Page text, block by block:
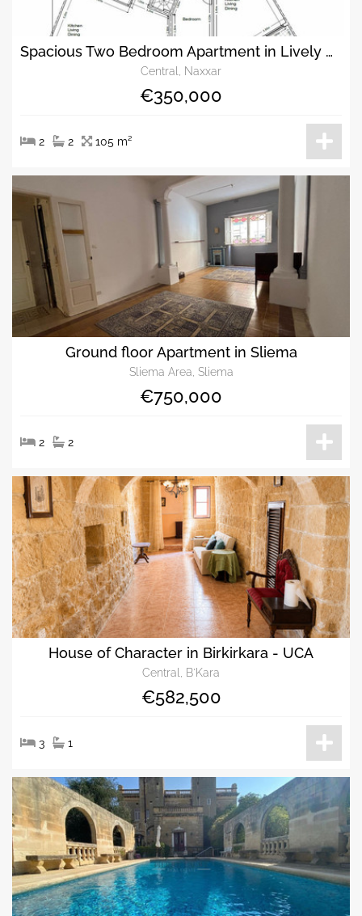
Spacious Two Bedroom Apartment in Lively Naxxar.
Central, Naxxar
€350,000
2 2 105 m²
Ground floor Apartment in Sliema
Sliema Area, Sliema
€750,000
2 2
House of Character in Birkirkara - UCA
Central, B'Kara
€582,500
3 1